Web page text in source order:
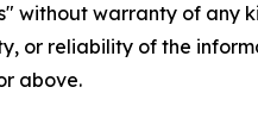
without warranty of
or reliability of the
above.